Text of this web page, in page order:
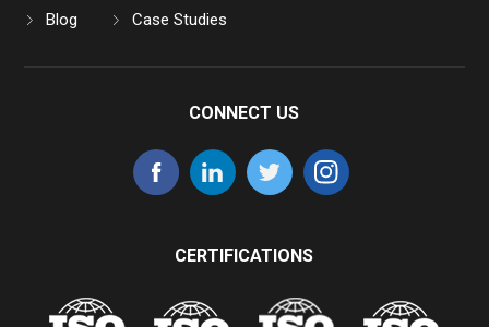
Blog
Case Studies
CONNECT US
CERTIFICATIONS